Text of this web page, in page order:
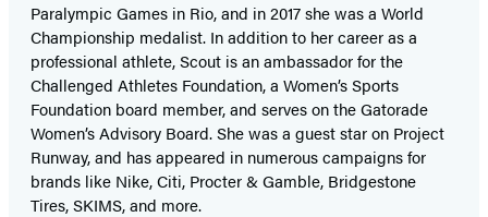
Paralympic Games in Rio, and in 2017 she was a World
Championship medalist. In addition to her career as a
professional athlete, Scout is an ambassador for the
Challenged Athletes Foundation, a Women’s Sports
Foundation board member, and serves on the Gatorade
Women’s Advisory Board. She was a guest star on Project
Runway, and has appeared in numerous campaigns for
brands like Nike, Citi, Procter & Gamble, Bridgestone
Tires, SKIMS, and more.